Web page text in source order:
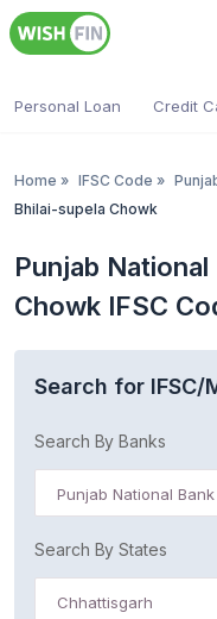
Personal Loan Credit
Home » IFSC Code »
Bhilai-supela Chowk
Punjab
Chowk IFSC
Search for IFSC/
Search By Banks
Punjab National Bank
Search By States
Chhattisgarh